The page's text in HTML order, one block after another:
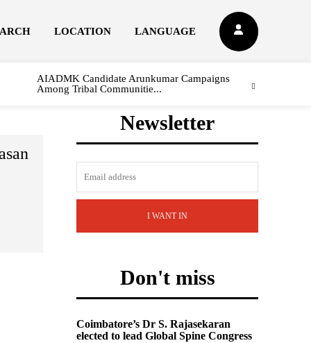
LOCATION LANGUAGE
AIADMK Candidate Arunkumar Campaigns
Among Tribal Communitie...
Newsletter
I WANT IN
Don't miss
Coimbatore’s Dr S. Rajasekaran
elected to lead Global Spine Congress